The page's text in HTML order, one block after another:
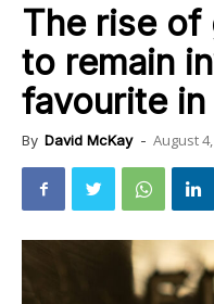
The rise of
to remain
favourite
By David McKay - August